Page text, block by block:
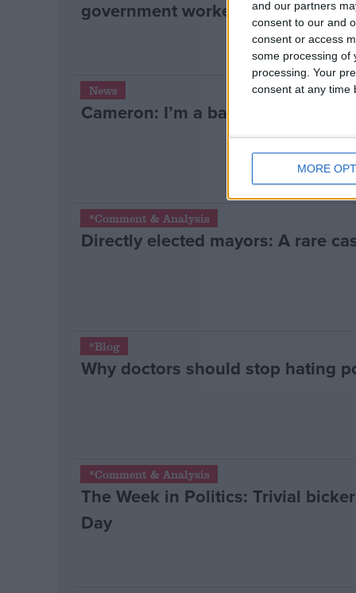
and our partners
consent to our and
consent or access
some processing of
processing. Your
consent at any time
MORE
government workers revolt
News
Cameron: I’m a badger cull believer
*Comment & Analysis
Directly elected mayors: A rare
*Blog
Why doctors should stop hating
*Comment & Analysis
The Week in Politics: Trivial
Day